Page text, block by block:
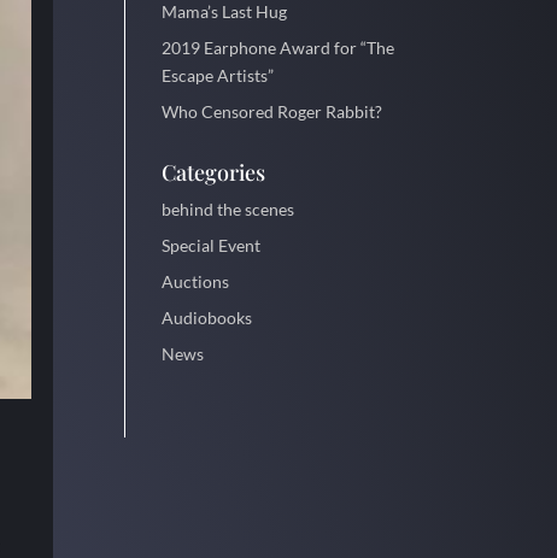
Mama’s Last Hug
2019 Earphone Award for “The
Escape Artists”
Who Censored Roger Rabbit?
Categories
behind the scenes
Special Event
Auctions
Audiobooks
News